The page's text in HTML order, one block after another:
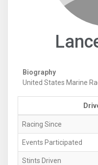
Biography
United States Marine
Racing Since
Events Participated
Stints Driven